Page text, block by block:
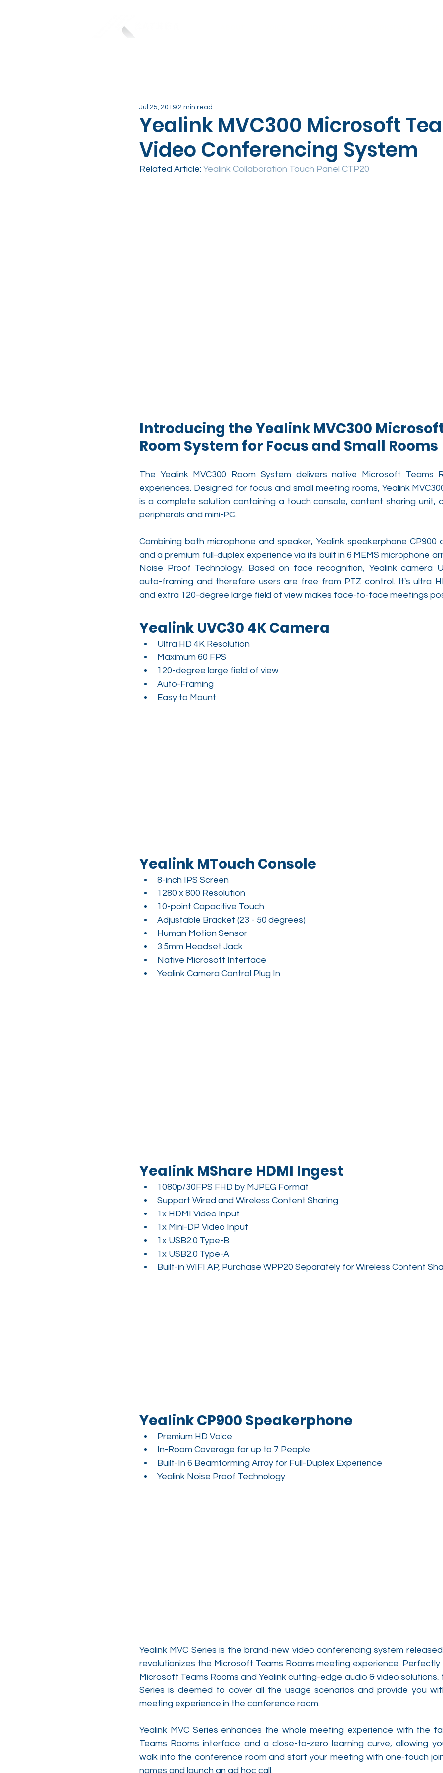
Yealink MVC300 Microsoft
Video Conferencing System
Jul 25, 2019 2 min read
Related Article: Yealink Collaboration Touch Panel CTP20
Introducing the Yealink MVC300
Room System for Focus and Small Rooms
The Yealink MVC300 Room System delivers native Microsoft Teams
experiences. Designed for focus and small meeting rooms, Yealink
is a complete solution containing a touch console, content sharing unit,
peripherals and mini-PC.
Combining both microphone and speaker, Yealink speakerphone CP900
and a premium full-duplex experience via its built in 6 MEMS microphone
Noise Proof Technology. Based on face recognition, Yealink camera
auto-framing and therefore users are free from PTZ control. It's ultra
and extra 120-degree large field of view makes face-to-face meetings
Yealink UVC30 4K Camera
Ultra HD 4K Resolution
Maximum 60 FPS
120-degree large field of view
Auto-Framing
Easy to Mount
Yealink MTouch Console
8-inch IPS Screen
1280 x 800 Resolution
10-point Capacitive Touch
Adjustable Bracket (23 - 50 degrees)
Human Motion Sensor
3.5mm Headset Jack
Native Microsoft Interface
Yealink Camera Control Plug In
Yealink MShare HDMI Ingest
1080p/30FPS FHD by MJPEG Format
Support Wired and Wireless Content Sharing
1x HDMI Video Input
1x Mini-DP Video Input
1x USB2.0 Type-B
1x USB2.0 Type-A
Built-in WIFI AP, Purchase WPP20 Separately for Wireless Content
Yealink CP900 Speakerphone
Premium HD Voice
In-Room Coverage for up to 7 People
Built-In 6 Beamforming Array for Full-Duplex Experience
Yealink Noise Proof Technology
Yealink MVC Series is the brand-new video conferencing system
revolutionizes the Microsoft Teams Rooms meeting experience.
Microsoft Teams Rooms and Yealink cutting-edge audio & video solutions,
Series is deemed to cover all the usage scenarios and provide you
meeting experience in the conference room.
Yealink MVC Series enhances the whole meeting experience with the
Teams Rooms interface and a close-to-zero learning curve, allowing
walk into the conference room and start your meeting with one-touch
names and launch an ad hoc call.